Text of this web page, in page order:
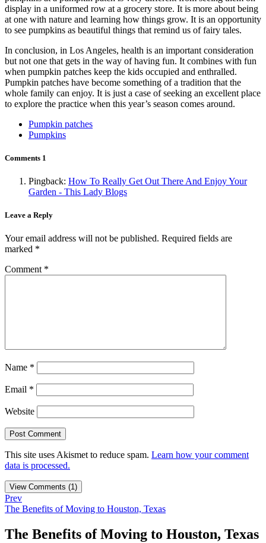
display in a uniformed row at a grocery store. It is more about being
at one with nature and learning how things grow. It is an opportunity
to see pumpkins as beautiful things that remind us of fairy tales.
In conclusion, in Los Angeles, health is an important consideration
but not one that gets in the way of having fun. It combines with fun
when pumpkin patches keep the kids occupied and enthralled.
Pumpkin patches have become something of a tradition that the
whole family can enjoy. It is just a case of seeking an excellent place
to explore the practice when this year’s season comes around.
Pumpkin patches
Pumpkins
Comments 1
Pingback: How To Really Get Out There And Enjoy Your
Garden - This Lady Blogs
Leave a Reply
Your email address will not be published. Required fields are
marked *
Comment *
Name *
Email *
Website
This site uses Akismet to reduce spam. Learn how your comment
data is processed.
View Comments (1)
Prev
The Benefits of Moving to Houston, Texas
The Benefits of Moving to Houston, Texas